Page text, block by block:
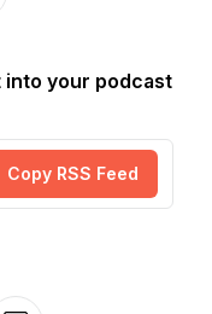
into your podcast
Copy RSS Feed